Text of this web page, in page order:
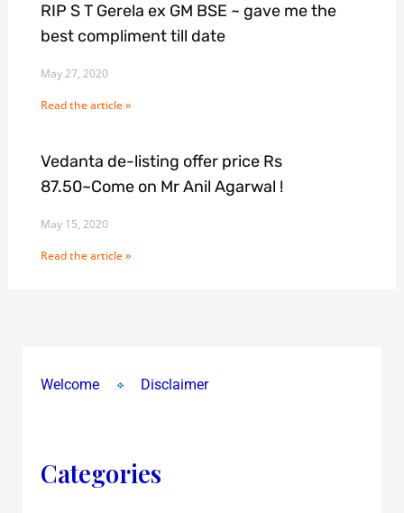
RIP S T Gerela ex GM BSE ~ gave me the
best compliment till date
May 27, 2020
Read the article »
Vedanta de-listing offer price Rs
87.50~Come on Mr Anil Agarwal !
May 15, 2020
Read the article »
Welcome Disclaimer
Categories